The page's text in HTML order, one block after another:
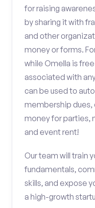
for raising
by sharing it with
and other
money or forms.
while Omella is
associated with
can be used to
membership
money for parties,
and event rent!
Our team will train
fundamentals,
skills, and expose
a high-growth